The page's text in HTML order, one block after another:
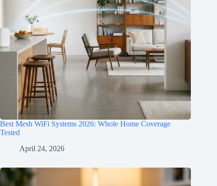
Best Mesh WiFi Systems 2026: Whole Home Coverage
Tested
April 24, 2026